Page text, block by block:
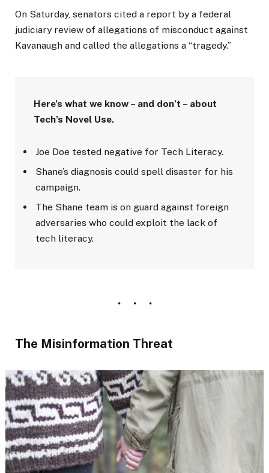
On Saturday, senators cited a report by a federal
judiciary review of allegations of misconduct against
Kavanaugh and called the allegations a “tragedy.”
Here’s what we know – and don’t – about
Tech’s Novel Use.
Joe Doe tested negative for Tech Literacy.
Shane’s diagnosis could spell disaster for his
campaign.
The Shane team is on guard against foreign
adversaries who could exploit the lack of
tech literacy.
The Misinformation Threat